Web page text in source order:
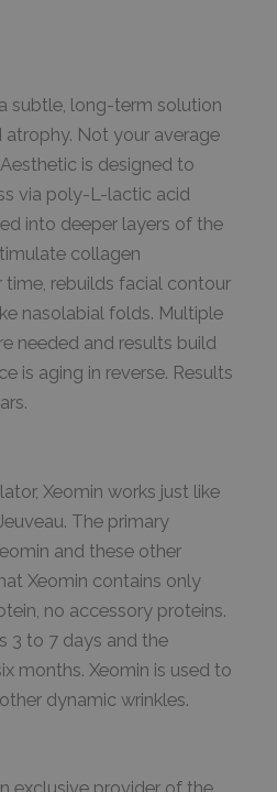
subtle, long-term solution
atrophy. Not your average
is designed to
via poly-L-lactic acid
into deeper layers of the
collagen
rebuilds facial contour
nasolabial folds. Multiple
needed and results build
is aging in reverse. Results
Xeomin works just like
The primary
and these other
Xeomin contains only
no accessory proteins.
3 to 7 days and the
months. Xeomin is used to
dynamic wrinkles.